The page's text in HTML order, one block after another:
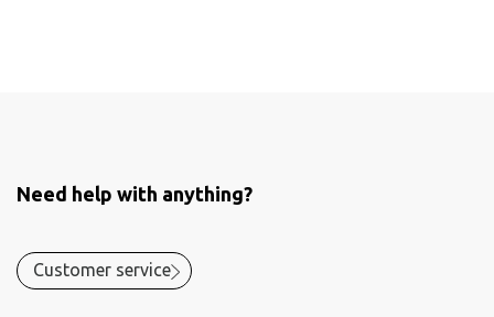
Need help with anything?
Customer service